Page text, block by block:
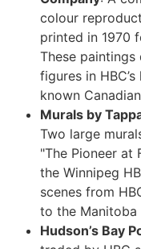
colour
printed in 1970
These
figures in
known
Murals by
Two large
"The Pioneer at
the Winnipeg
scenes from
to the Manitoba
Hudson’s Bay